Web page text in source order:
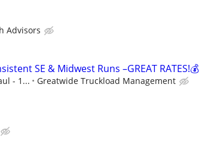
Advisors
SE & Midwest Runs –GREAT RATES!💰
- 1... Greatwide Truckload Management